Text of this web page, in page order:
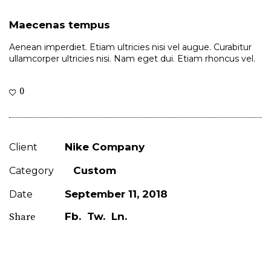
Maecenas tempus
Aenean imperdiet. Etiam ultricies nisi vel augue. Curabitur
ullamcorper ultricies nisi. Nam eget dui. Etiam rhoncus vel.
0
Client Nike Company
Category Custom
Date
September 11, 2018
Share
Fb. Tw. Ln.